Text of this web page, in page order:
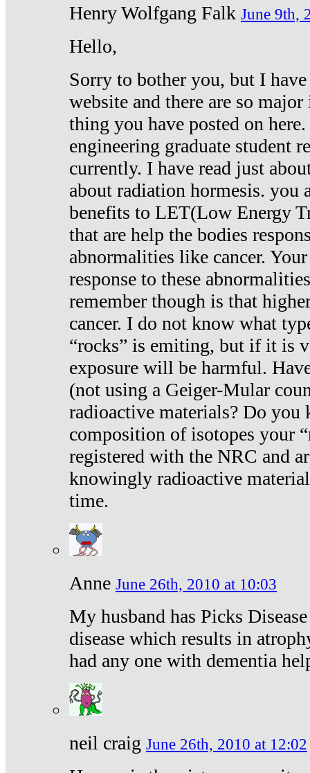
Henry Wolfgang Falk June 9th,
Hello,
Sorry to bother you, but I
website and there are so
thing you have posted on
engineering graduate student
currently. I have read just
about radiation hormesis. you
benefits to LET(Low Energy
that are help the bodies
abnormalities like cancer.
response to these
remember though is that
cancer. I do not know what
“rocks” is emiting, but if it is
exposure will be harmful.
(not using a Geiger-Mular
radioactive materials? Do you
composition of isotopes your
registered with the NRC and
knowingly radioactive
time.
Anne June 26th, 2010 at 10:03
My husband has Picks
disease which results in
had any one with dementia
neil craig June 26th, 2010 at 12:02